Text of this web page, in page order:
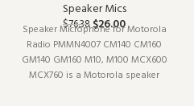
Speaker Mics
$76.38$26.00
Speaker Microphone for Motorola
Radio PMMN4007 CM140 CM160
GM140 GM160 M10, M100 MCX600
MCX760 is a Motorola speaker